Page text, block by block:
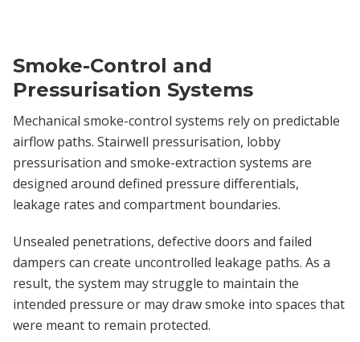
Smoke-Control and
Pressurisation Systems
Mechanical smoke-control systems rely on predictable
airflow paths. Stairwell pressurisation, lobby
pressurisation and smoke-extraction systems are
designed around defined pressure differentials,
leakage rates and compartment boundaries.
Unsealed penetrations, defective doors and failed
dampers can create uncontrolled leakage paths. As a
result, the system may struggle to maintain the
intended pressure or may draw smoke into spaces that
were meant to remain protected.